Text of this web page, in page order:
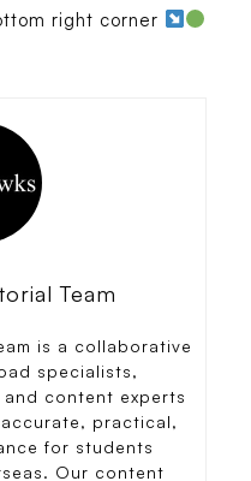
right corner
Team
is a collaborative
specialists,
content experts
practical,
for students
Our content